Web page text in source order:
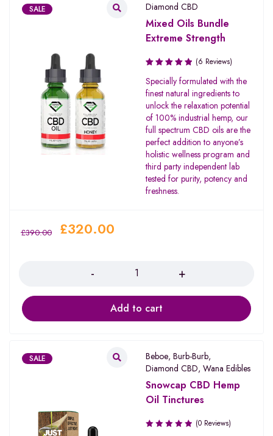
SALE Diamond CBD
Mixed Oils Bundle
Extreme Strength
Rated
5.00out
of 5
(6 Reviews)
Specially formulated with the
finest natural ingredients to
unlock the relaxation potential
of 100% industrial hemp, our
full spectrum CBD oils are the
perfect addition to anyone’s
holistic wellness program and
third party independent lab
tested for purity, potency and
freshness.
£390.00 £320.00
Add to cart
SALE Beboe, Burb-Burb,
Diamond CBD, Wana Edibles
Snowcap CBD Hemp
Oil Tinctures
(0 Reviews)